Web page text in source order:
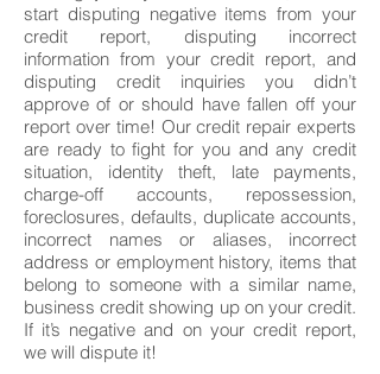
start disputing negative items from your
credit report, disputing incorrect
information from your credit report, and
disputing credit inquiries you didn’t
approve of or should have fallen off your
report over time! Our credit repair experts
are ready to fight for you and any credit
situation, identity theft, late payments,
charge-off accounts, repossession,
foreclosures, defaults, duplicate accounts,
incorrect names or aliases, incorrect
address or employment history, items that
belong to someone with a similar name,
business credit showing up on your credit.
If it’s negative and on your credit report,
we will dispute it!